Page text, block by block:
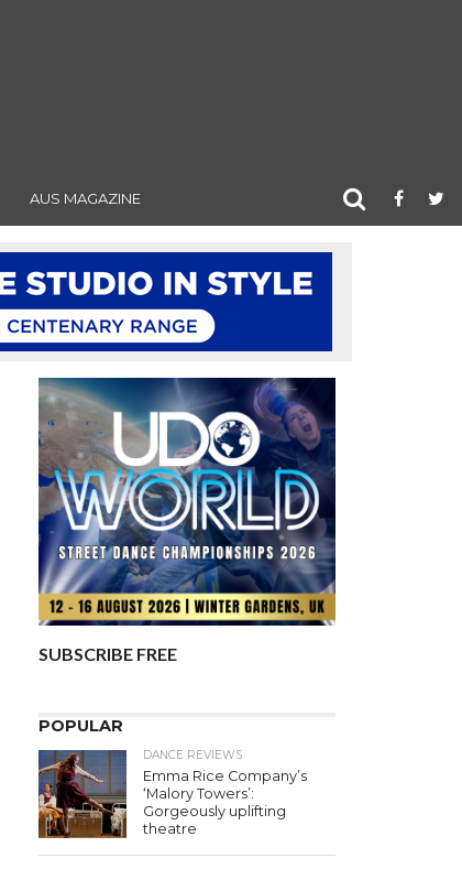
AUS MAGAZINE
SUBSCRIBE FREE
POPULAR
DANCE REVIEWS
Emma Rice Company’s
‘Malory Towers’:
Gorgeously uplifting
theatre